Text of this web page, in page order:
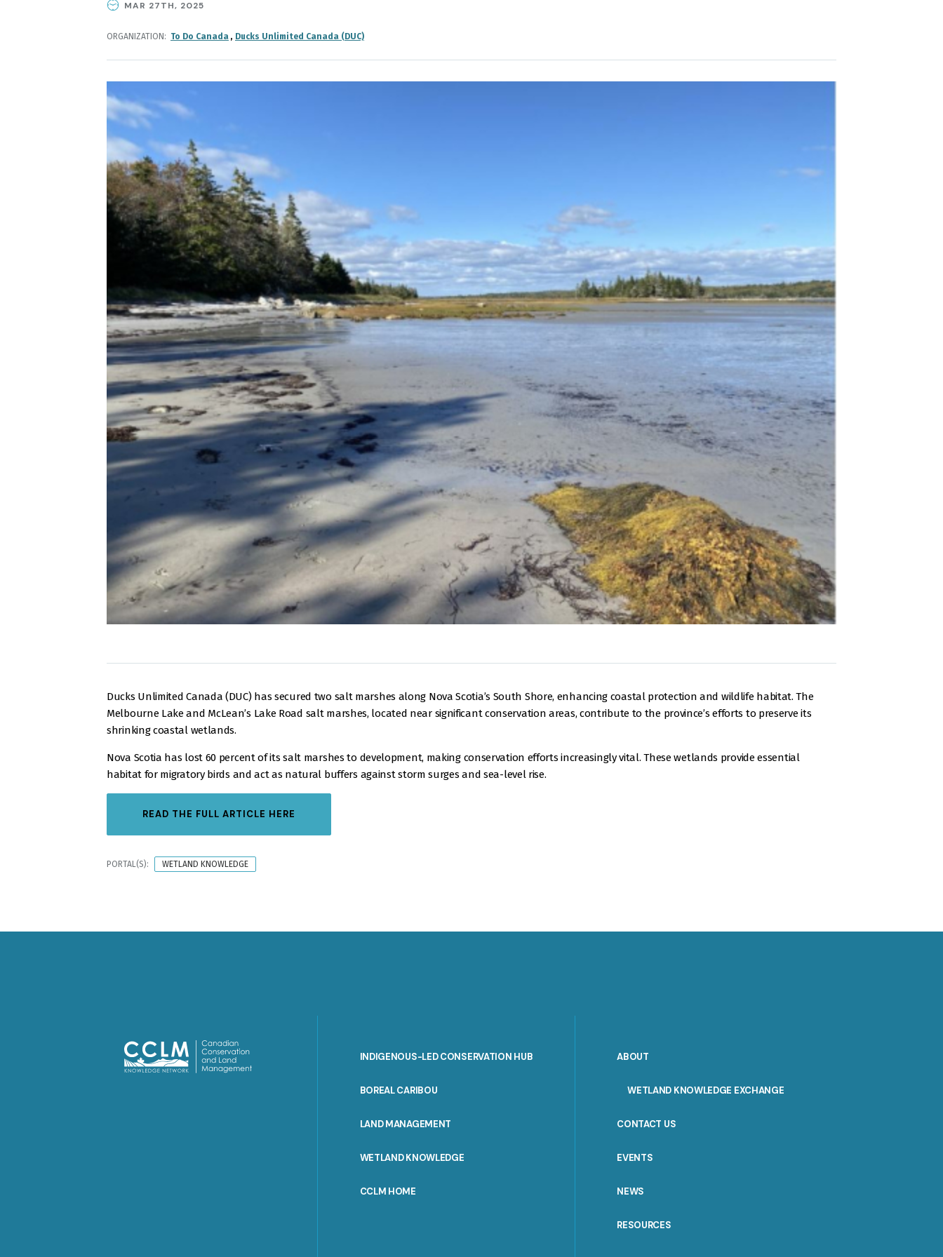
MAR 27TH, 2025
ORGANIZATION To Do Canada Ducks Unlimited Canada (DUC)
Ducks Unlimited Canada (DUC) has secured two salt marshes along Nova Scotia’s South Shore, enhancing coastal protection and wildlife habitat. The
Melbourne Lake and McLean’s Lake Road salt marshes, located near significant conservation areas, contribute to the province’s efforts to preserve its
shrinking coastal wetlands.
Nova Scotia has lost 60 percent of its salt marshes to development, making conservation efforts increasingly vital. These wetlands provide essential
habitat for migratory birds and act as natural buffers against storm surges and sea-level rise.
READ THE FULL ARTICLE HERE
PORTAL(S): WETLAND KNOWLEDGE
INDIGENOUS-LED CONSERVATION HUB
BOREAL CARIBOU
LAND MANAGEMENT
WETLAND KNOWLEDGE
CCLM HOME
ABOUT
WETLAND KNOWLEDGE EXCHANGE
CONTACT US
EVENTS
NEWS
RESOURCES